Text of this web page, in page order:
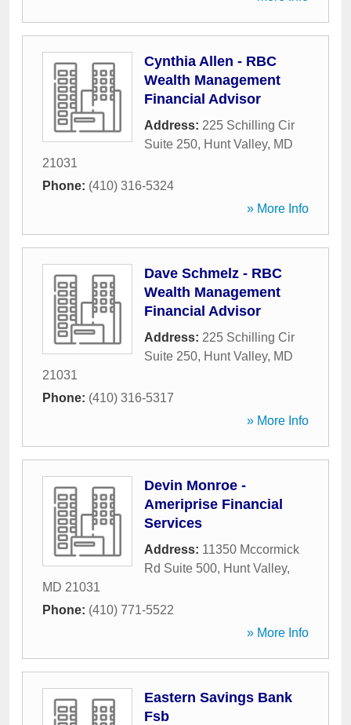
Cynthia Allen - RBC
Wealth Management
Financial Advisor
Address: 225 Schilling Cir
Suite 250, Hunt Valley, MD
21031
Phone: (410) 316-5324
» More Info
Dave Schmelz - RBC
Wealth Management
Financial Advisor
Address: 225 Schilling Cir
Suite 250, Hunt Valley, MD
21031
Phone: (410) 316-5317
» More Info
Devin Monroe -
Ameriprise Financial
Services
Address: 11350 Mccormick
Rd Suite 500, Hunt Valley,
MD 21031
Phone: (410) 771-5522
» More Info
Eastern Savings Bank
Fsb